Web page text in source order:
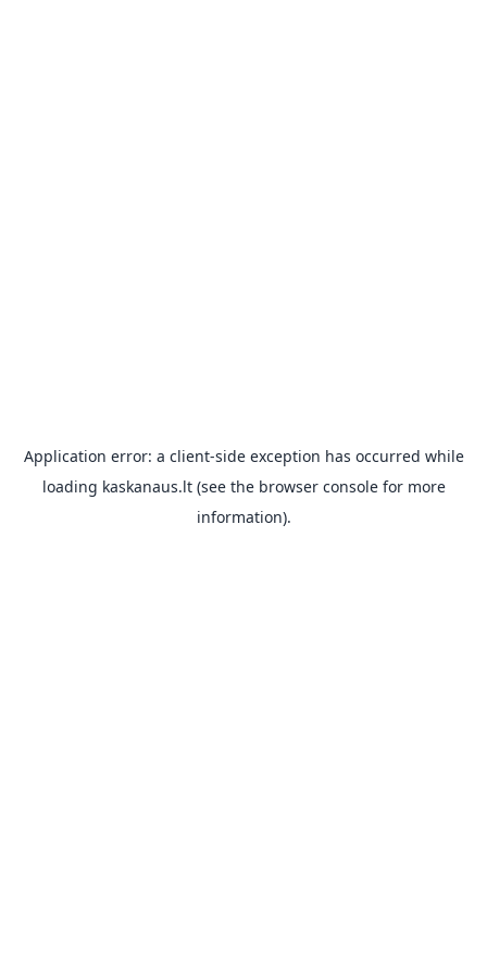
Application error: a client-side exception has occurred while
loading kaskanaus.lt(see the browser consolefor more
information).